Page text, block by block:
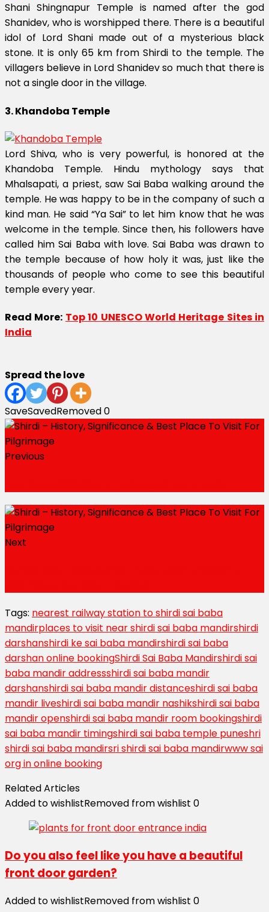
Shani Shingnapur Temple is named after the god
Shanidev, who is worshipped there. There is a beautiful
idol of Lord Shani made out of a mysterious black
stone. It is only 65 km from Shirdi to the temple. The
villagers believe in Lord Shanidev so much that there is
not a single door in the village.
3. Khandoba Temple
Lord Shiva, who is very powerful, is honored at the
Khandoba Temple. Hindu mythology says that
Mhalsapati, a priest, saw Sai Baba walking around the
temple. He was happy to be in the company of such a
kind man. He said “Ya Sai” to let him know that he was
welcome in the temple. Since then, his followers have
called him Sai Baba with love. Sai Baba was drawn to
the temple because of how holy it was, just like the
thousands of people who come to see this beautiful
temple every year.
Read More: Top 10 UNESCO World Heritage Sites in
India
Spread the love
SaveSavedRemoved0
Previous
Next
Tags: nearest railway station to shirdi sai baba
mandirplaces to visit near shirdi sai baba mandirshirdi
darshanshirdi ke sai baba mandirshirdi sai baba
darshan online bookingShirdi Sai Baba Mandirshirdi sai
baba mandir addressshirdi sai baba mandir
darshanshirdi sai baba mandir distanceshirdi sai baba
mandir liveshirdi sai baba mandir nashikshirdi sai baba
mandir openshirdi sai baba mandir room bookingshirdi
sai baba mandir timingshirdi sai baba temple puneshri
shirdi sai baba mandirsri shirdi sai baba mandirwww sai
org in online booking
Related Articles
Added to wishlistRemoved from wishlist 0
Do you also feel like you have a beautiful
front door garden?
Added to wishlistRemoved from wishlist 0